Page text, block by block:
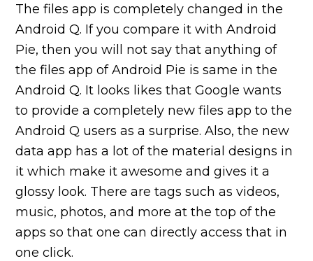
The files app is completely changed in the
Android Q. If you compare it with Android
Pie, then you will not say that anything of
the files app of Android Pie is same in the
Android Q. It looks likes that Google wants
to provide a completely new files app to the
Android Q users as a surprise. Also, the new
data app has a lot of the material designs in
it which make it awesome and gives it a
glossy look. There are tags such as videos,
music, photos, and more at the top of the
apps so that one can directly access that in
one click.